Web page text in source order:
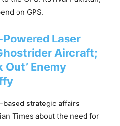
on GPS.
Powered Laser
Aircraft;
Out’ Enemy
based strategic affairs
Times about the need for